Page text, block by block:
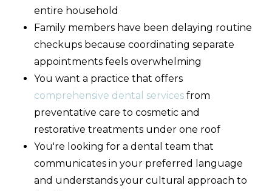
entire household
Family members have been delaying routine
checkups because coordinating separate
appointments feels overwhelming
You want a practice that offers
comprehensive dental services from
preventative care to cosmetic and
restorative treatments under one roof
You're looking for a dental team that
communicates in your preferred language
and understands your cultural approach to